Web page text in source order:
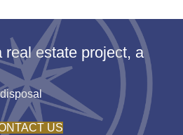
real estate project, a
US